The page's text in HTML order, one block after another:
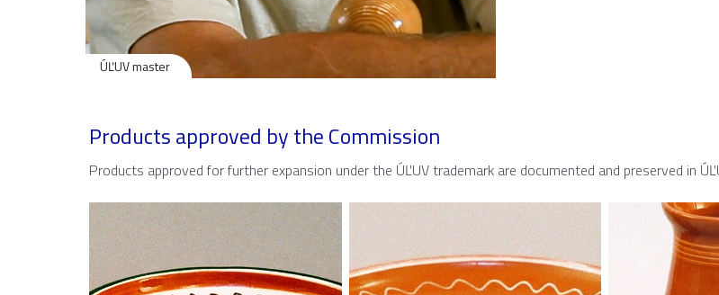
ÚĽUV master
Products approved by the Commission
Products approved for further expansion under the ÚĽUV trademark are documented and preserved in